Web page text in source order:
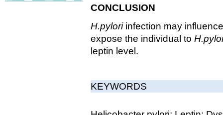
CONCLUSION
H.pyloriinfection may
expose the individual to
leptin level.
KEYWORDS